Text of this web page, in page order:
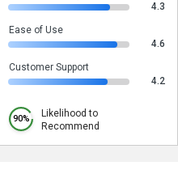
4.3
Ease of Use
4.6
Customer Support
4.2
90%
Likelihood to
Recommend